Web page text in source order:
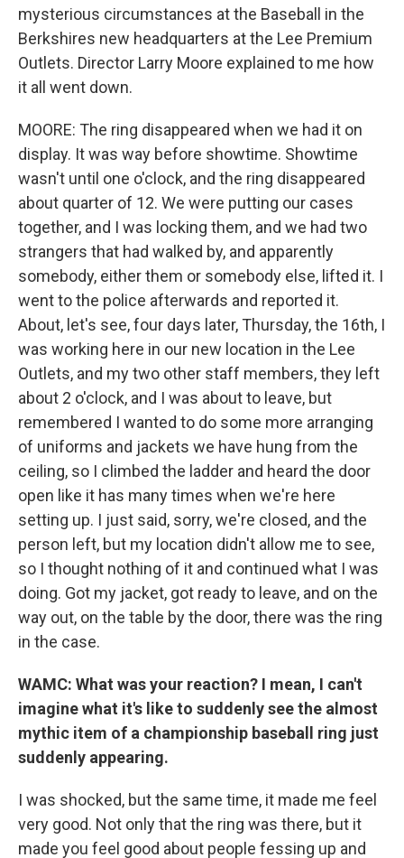
mysterious circumstances at the Baseball in the
Berkshires new headquarters at the Lee Premium
Outlets. Director Larry Moore explained to me how
it all went down.
MOORE: The ring disappeared when we had it on
display. It was way before showtime. Showtime
wasn't until one o'clock, and the ring disappeared
about quarter of 12. We were putting our cases
together, and I was locking them, and we had two
strangers that had walked by, and apparently
somebody, either them or somebody else, lifted it. I
went to the police afterwards and reported it.
About, let's see, four days later, Thursday, the 16th, I
was working here in our new location in the Lee
Outlets, and my two other staff members, they left
about 2 o'clock, and I was about to leave, but
remembered I wanted to do some more arranging
of uniforms and jackets we have hung from the
ceiling, so I climbed the ladder and heard the door
open like it has many times when we're here
setting up. I just said, sorry, we're closed, and the
person left, but my location didn't allow me to see,
so I thought nothing of it and continued what I was
doing. Got my jacket, got ready to leave, and on the
way out, on the table by the door, there was the ring
in the case.
WAMC: What was your reaction? I mean, I can't
imagine what it's like to suddenly see the almost
mythic item of a championship baseball ring just
suddenly appearing.
I was shocked, but the same time, it made me feel
very good. Not only that the ring was there, but it
made you feel good about people fessing up and